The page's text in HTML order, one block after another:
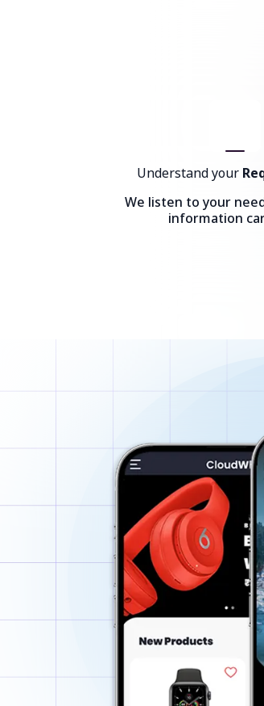
Understand your
We listen to your
information